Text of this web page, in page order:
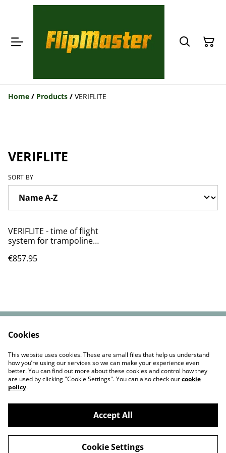
Home / Products / VERIFLITE
VERIFLITE
SORT BY
VERIFLITE - time of flight
system for trampoline
INCLUDED.
€857.95
Privacy Policy
Terms and
Conditions
©2026FLIPMASTER LIMITED
Cookies
This website uses cookies. These are small files that help us understand
how you’re using our services so we can make your experience even
better. You can find out more about these cookies and control how they
are used by clicking "Cookie Settings". You can also check ourcookie
policy.
Accept All
Cookie Settings